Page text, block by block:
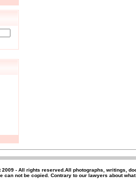
2009 - All rights reserved .All photographs, writings,
can not be copied. Contrary to our lawyers about